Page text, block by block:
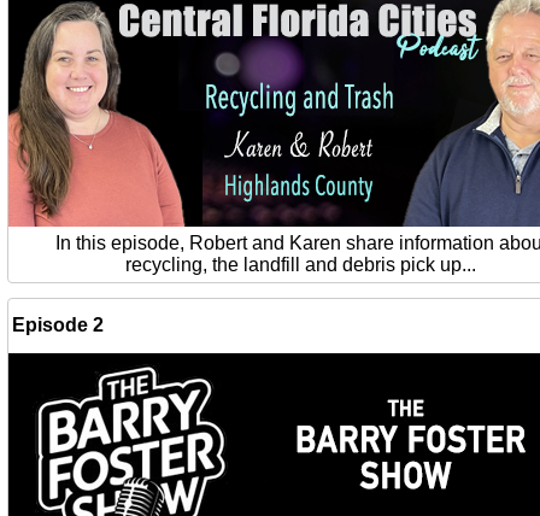
In this episode, Robert and Karen share information
recycling, the landfill and debris pick up...
Episode 2